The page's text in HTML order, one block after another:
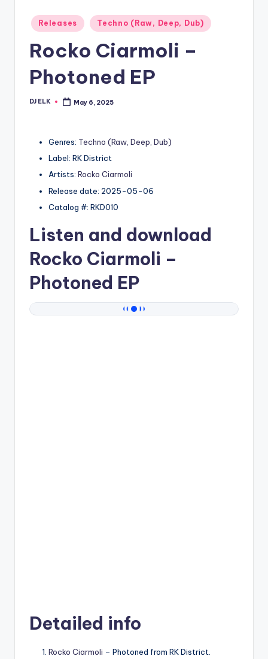
Posted
in
Releases Techno (Raw, Deep, Dub)
Rocko Ciarmoli –
Photoned EP
Posted
DJ ELK May 6, 2025
Genres: Techno (Raw, Deep, Dub)
Label: RK District
Artists: Rocko Ciarmoli
Release date: 2025-05-06
Catalog #: RKD010
Listen and download
Rocko Ciarmoli –
Photoned EP
Detailed info
Rocko Ciarmoli – Photoned from RK District.